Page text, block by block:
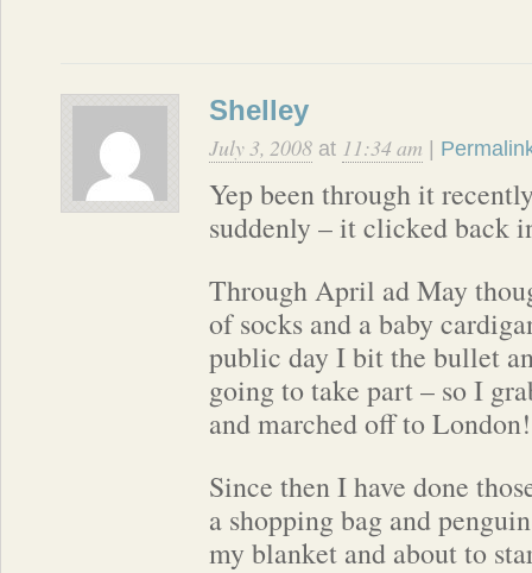
Shelley
July 3, 2008 at 11:34 am
Yep been through it
suddenly – it clicked back
Through April ad May
of socks and a baby
public day I bit the bullet
going to take part – so I
and marched off to London!
Since then I have done
a shopping bag and
my blanket and about to